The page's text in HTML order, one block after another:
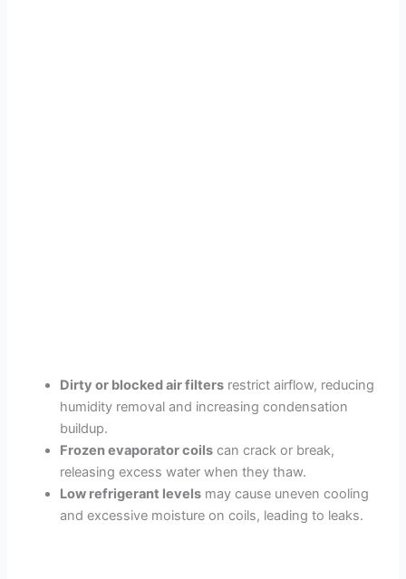
Dirty or blocked air filters restrict airflow, reducing
humidity removal and increasing condensation
buildup.
Frozen evaporator coils can crack or break,
releasing excess water when they thaw.
Low refrigerant levels may cause uneven cooling
and excessive moisture on coils, leading to leaks.